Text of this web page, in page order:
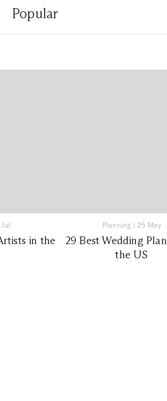
Popular
in the
Planning | 25 May
29 Best Wedding
the US